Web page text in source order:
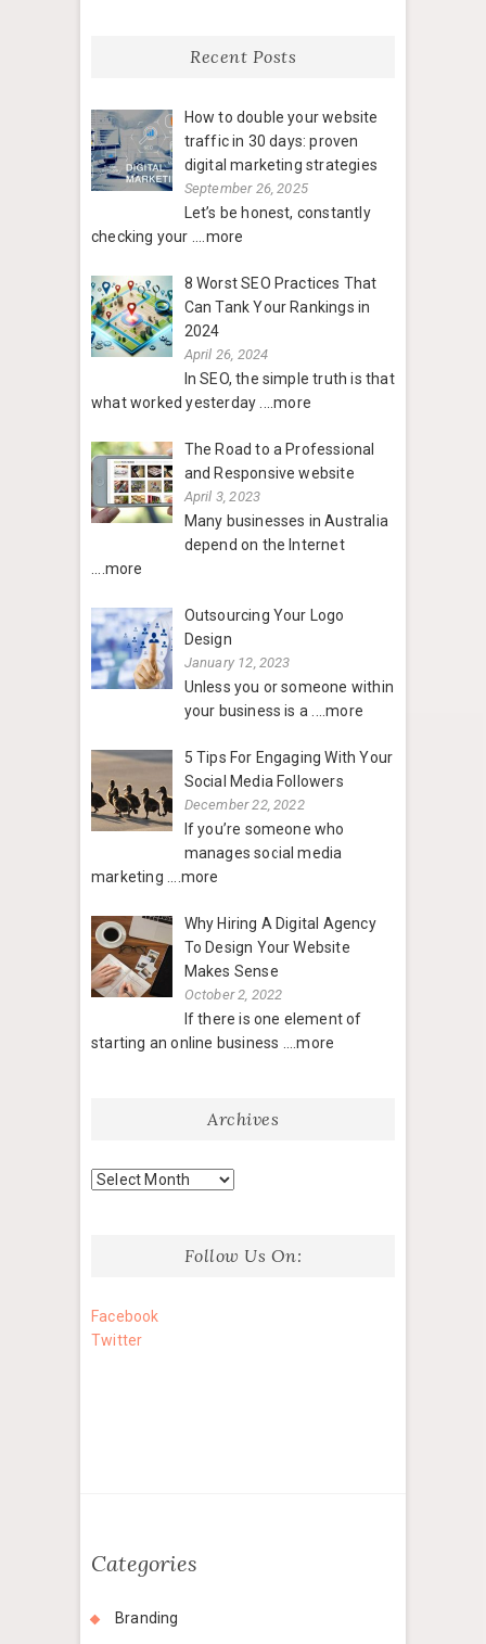
Recent Posts
How to double your website
traffic in 30 days: proven
digital marketing strategies
September 26, 2025
Let’s be honest, constantly
checking your ....more
8 Worst SEO Practices That
Can Tank Your Rankings in
2024
April 26, 2024
In SEO, the simple truth is that
what worked yesterday ....more
The Road to a Professional
and Responsive website
April 3, 2023
Many businesses in Australia
depend on the Internet
....more
Outsourcing Your Logo
Design
January 12, 2023
Unless you or someone within
your business is a ....more
5 Tips For Engaging With Your
Social Media Followers
December 22, 2022
If you’re someone who
manages social media
marketing ....more
Why Hiring A Digital Agency
To Design Your Website
Makes Sense
October 2, 2022
If there is one element of
starting an online business ....more
Archives
Archives
Follow Us On:
Facebook
Twitter
Categories
Branding